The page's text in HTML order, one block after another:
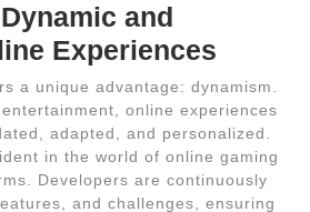
and
Experiences
a unique advantage: dynamism.
online experiences
adapted, and personalized.
in the world of online gaming
Developers are continuously
and challenges, ensuring